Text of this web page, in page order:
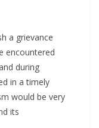
a grievance
encountered
during
in a timely
would be very
its